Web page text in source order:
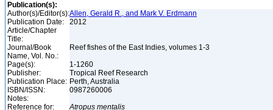
Publication(s):
Author(s)/Editor(s):Allen, Gerald R., and Mark V. Erdmann
Publication Date:
2012
Article/Chapter
Title:
Journal/Book
Name, Vol. No.:
Reef fishes of the East Indies, volumes 1-3
Page(s):
1-1260
Publisher:
Tropical Reef Research
Publication Place: Perth, Australia
ISBN/ISSN:
0987260006
Notes:
Reference for:
Atropus mentalis